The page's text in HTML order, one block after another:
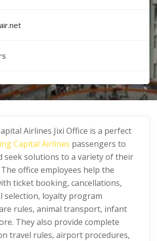
Airlines Jixi Office is a perfect
Capital Airlines passengers to
seek solutions to a variety of their
office employees help the
ticket booking, cancellations,
selection, loyalty program
rules, animal transport, infant
They also provide complete
travel rules, airport procedures,